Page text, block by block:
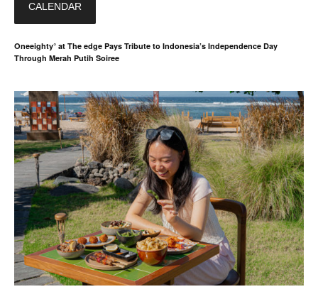
CALENDAR
Oneeighty° at The edge Pays Tribute to Indonesia’s Independence Day
Through Merah Putih Soiree